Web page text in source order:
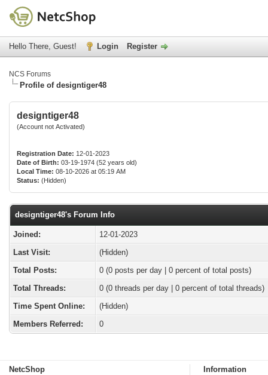
Hello There, Guest! Login Register
NCS Forums
Profile of designtiger48
designtiger48
(Account not Activated)
Registration Date: 12-01-2023
Date of Birth: 03-19-1974 (52 years old)
Local Time: 08-10-2026 at 05:19 AM
Status: (Hidden)
designtiger48's Forum Info
Joined:
12-01-2023
Last Visit:
(Hidden)
Total Posts:
0 (0 posts per day | 0 percent of total posts)
Total Threads:
0 (0 threads per day | 0 percent of total threads)
Time Spent Online:
(Hidden)
Members Referred:
0
NetcShop Information